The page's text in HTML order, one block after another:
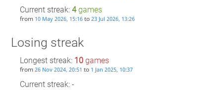
Current streak: 4games
from 10 May 2026, 15:16to 23 Jul 2026, 13:26
Losing streak
Longest streak: 10games
from 26 Nov 2024, 20:51 to 1 Jan 2025, 10:37
Current streak: -